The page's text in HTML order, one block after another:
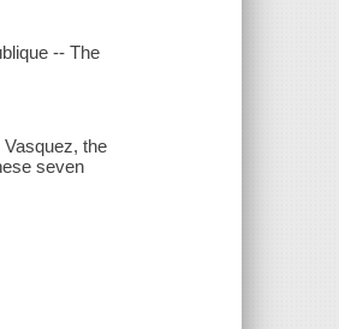
-- The
the
seven